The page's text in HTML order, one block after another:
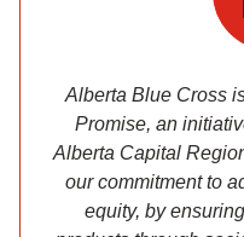
Alberta Blue Cross
Promise, an
Alberta Capital
our commitment to
equity, by